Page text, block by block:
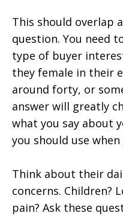
This should overlap
question. You need
type of buyer
they female in their
around forty, or
answer will greatly
what you say about
you should use when
Think about their
concerns. Children?
pain? Ask these